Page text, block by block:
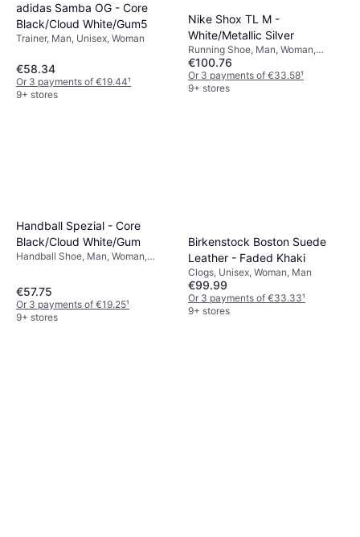
adidas Samba OG - Core
Black/Cloud White/Gum5
Trainer, Man, Unisex, Woman
€58.34
Or 3 payments of €19.44¹
9+ stores
Nike Shox TL M -
White/Metallic Silver
Running Shoe, Man, Woman,
Unisex, Adult
€100.76
Or 3 payments of €33.58¹
9+ stores
Handball Spezial - Core
Black/Cloud White/Gum
Handball Shoe, Man, Woman,
€57.75
Or 3 payments of €19.25¹
9+ stores
Birkenstock Boston Suede
Leather - Faded Khaki
Clogs, Unisex, Woman, Man
€99.99
Or 3 payments of €33.33¹
9+ stores